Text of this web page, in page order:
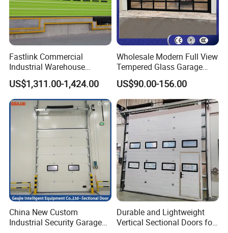
Fastlink Commercial
Industrial Warehouse
Factory Customized
Automatic electric Security
Aluminum Alloy Single Skin
Sectional Door
US$1,311.00-1,424.00
Wholesale Modern Full View
Tempered Glass Garage
Door Aluminum Alloy
Tempered Clear Frosted
Insulated Commercial Glass
Sectional Garage Doors for
Villa Homes
US$90.00-156.00
China New Custom
Industrial Security Garage
Durable and Lightweight
Vertical Sectional Doors for